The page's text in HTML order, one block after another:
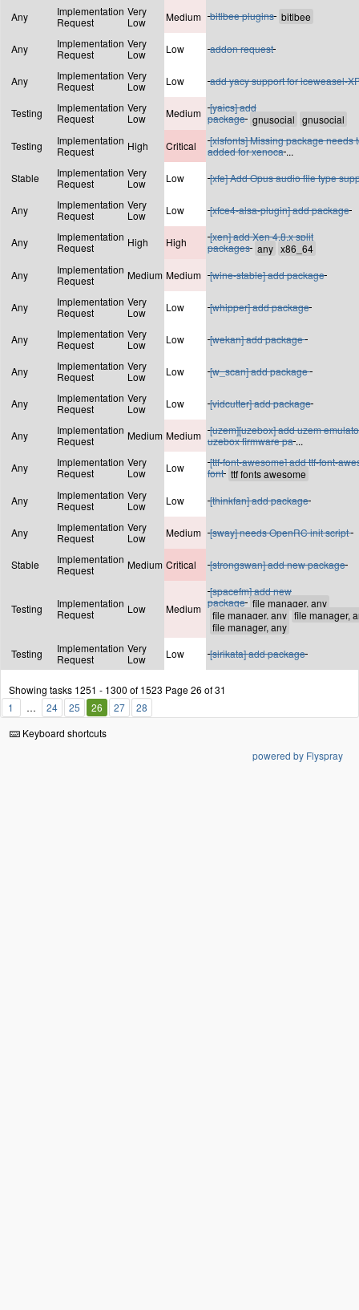
Any
Implementation
Request
Very
Low
Medium bitlbee plugins
Any
Implementation
Request
Very
Low
Low addon request
Any
Implementation
Request
Very
Low
Low add yacy support for iceweasel-
Testing
Implementation
Request
Very
Low
Medium
[yaics] add
package
Testing
Implementation
Request
High Critical
[xlsfonts] Missing package needs
added for xenoca ...
Stable
Implementation
Request
Very
Low
Low [xfe] Add Opus audio file type
Any
Implementation
Request
Very
Low
Low [xfce4-alsa-plugin] add package
Any
Implementation
Request
High High
[xen] add Xen 4.8.x split
packages
Any
Implementation
Request
Medium Medium [wine-stable] add package
Any
Implementation
Request
Very
Low
Low [whipper] add package
Any
Implementation
Request
Very
Low
Low [wekan] add package
Any
Implementation
Request
Very
Low
Low [w_scan] add package
Any
Implementation
Request
Very
Low
Low [vidcutter] add package
Any
Implementation
Request
Medium Medium
[uzem][uzebox] add uzem
uzebox firmware pa ...
Any
Implementation
Request
Very
Low
Low
[ttf-font-awesome] add ttf-font-
font
Any
Implementation
Request
Very
Low
Low [thinkfan] add package
Any
Implementation
Request
Very
Low
Medium [sway] needs OpenRC init script
Stable
Implementation
Request
Medium Critical [strongswan] add new package
Testing
Implementation
Request
Low Medium
[spacefm] add new
package
Testing
Implementation
Request
Very
Low
Low [sirikata] add package
Showing tasks 1251 - 1300 of 1523 Page 26 of 31
1
24 25 26 27
28
Keyboard shortcuts
powered by Flyspray